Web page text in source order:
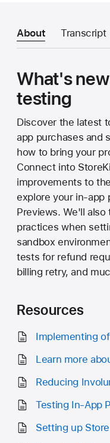
About Transcript
What's
testing
Discover the latest
app purchases and
how to bring your
Connect into
improvements to
explore your in-app
Previews. We'll
practices when
sandbox
tests for refund
billing retry, and
Resources
Implementing
Learn more
Reducing
Testing In-App
Setting up